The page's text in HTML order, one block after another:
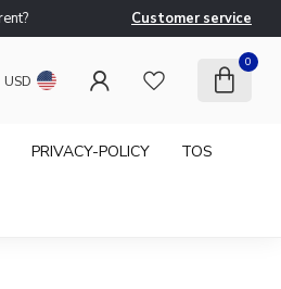
Customer service
USD
0
PRIVACY-POLICY TOS